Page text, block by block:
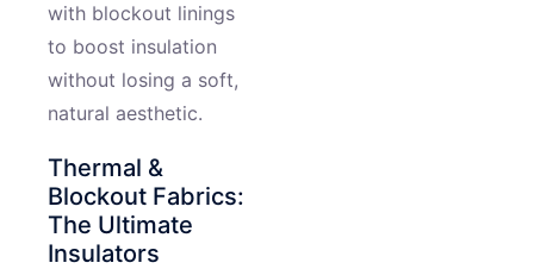
with blockout linings
to boost insulation
without losing a soft,
natural aesthetic.
Thermal &
Blockout Fabrics:
The Ultimate
Insulators